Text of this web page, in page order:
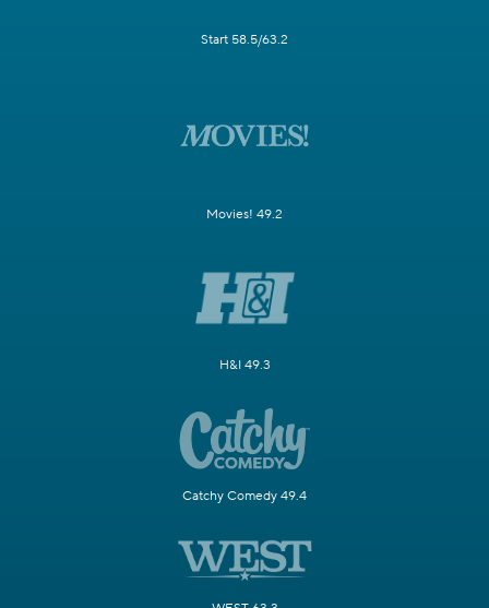
Start 58.5/63.2
Movies! 49.2
H&I 49.3
Catchy Comedy 49.4